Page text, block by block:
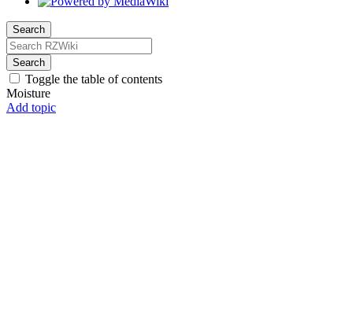
Search
Search
Toggle the table of contents
Moisture
Add topic